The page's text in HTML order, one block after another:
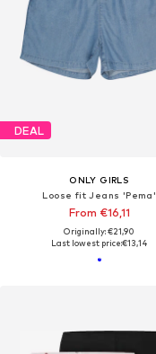
DEAL
ONLY GIRLS
Loose fit Jeans 'Pema'
From €16,11
Originally: €21,90
Last lowest price:€13,14